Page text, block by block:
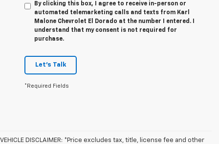
By clicking this box, I agree to receive in-person or
automated telemarketing calls and texts from Karl
Malone Chevrolet El Dorado at the number I entered. I
understand that my consent is not required for
purchase.
Let's Talk
*Required Fields
VEHICLE DISCLAIMER: *Price excludes tax, title, license fee and other